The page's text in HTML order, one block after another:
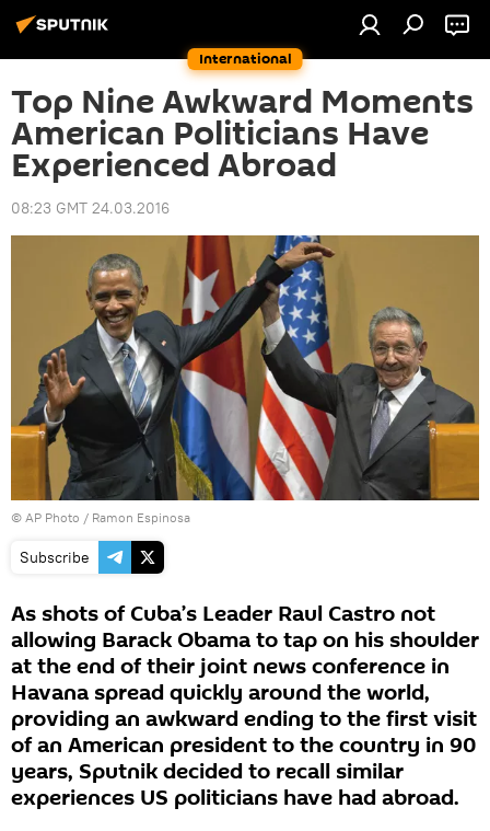
International
Top Nine Awkward Moments
American Politicians Have
Experienced Abroad
08:23 GMT 24.03.2016
© AP Photo / Ramon Espinosa
Subscribe
As shots of Cuba’s Leader Raul Castro not
allowing Barack Obama to tap on his shoulder
at the end of their joint news conference in
Havana spread quickly around the world,
providing an awkward ending to the first visit
of an American president to the country in 90
years, Sputnik decided to recall similar
experiences US politicians have had abroad.